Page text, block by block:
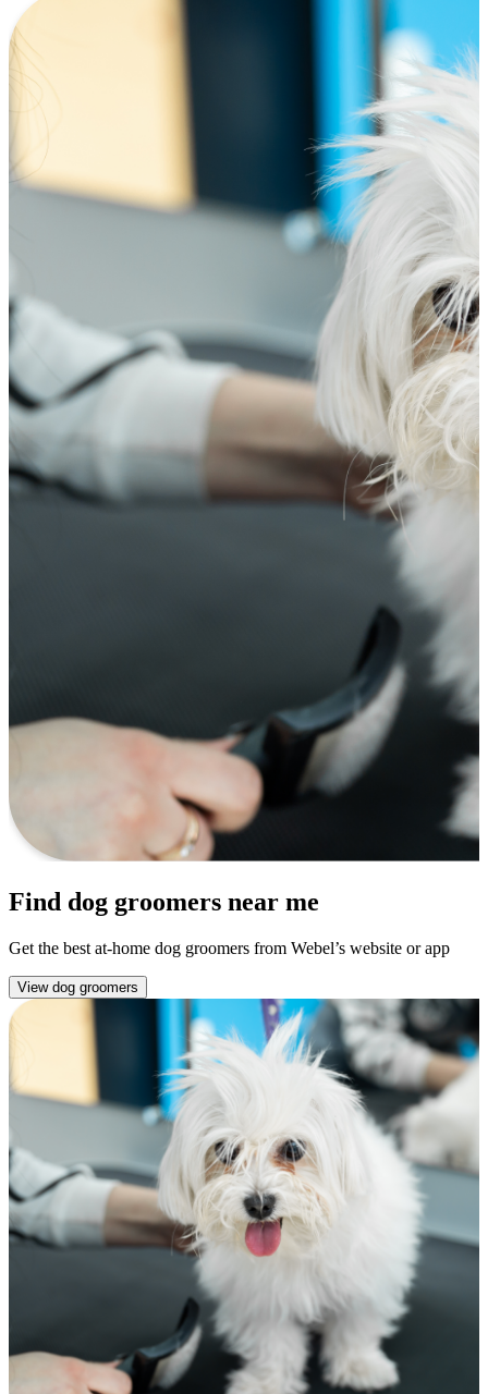
Find dog groomers near me
Get the best at-home dog groomers from Webel’s website or app
View dog groomers